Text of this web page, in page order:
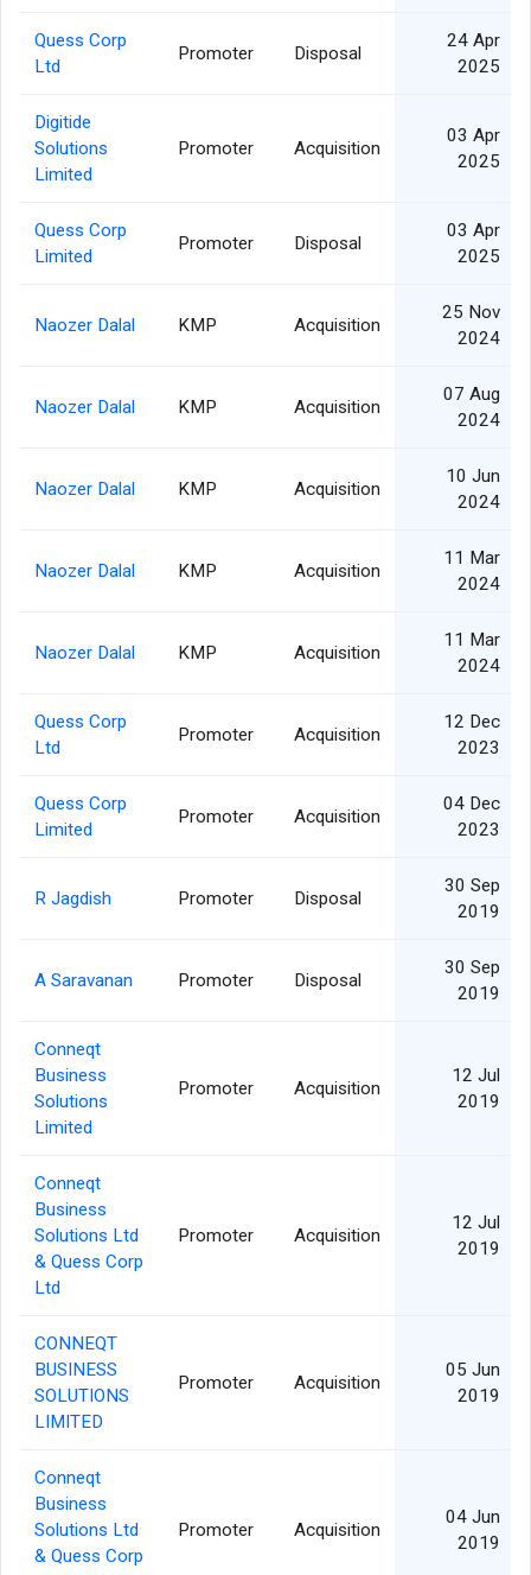
Quess Corp
Ltd
Promoter Disposal
24 Apr
2025
Digitide
Solutions
Limited
Promoter Acquisition
03 Apr
2025
Quess Corp
Limited
Promoter Disposal
03 Apr
2025
Naozer Dalal KMP Acquisition
25 Nov
2024
Naozer Dalal KMP Acquisition
07 Aug
2024
Naozer Dalal KMP Acquisition
10 Jun
2024
Naozer Dalal KMP Acquisition
11 Mar
2024
Naozer Dalal KMP Acquisition
11 Mar
2024
Quess Corp
Ltd
Promoter Acquisition
12 Dec
2023
Quess Corp
Limited
Promoter Acquisition
04 Dec
2023
R Jagdish Promoter Disposal
30 Sep
2019
A Saravanan Promoter Disposal
30 Sep
2019
Conneqt
Business
Solutions
Limited
Promoter Acquisition
12 Jul
2019
Conneqt
Business
Solutions Ltd
& Quess Corp
Ltd
Promoter Acquisition
12 Jul
2019
CONNEQT
BUSINESS
SOLUTIONS
LIMITED
Promoter Acquisition
05 Jun
2019
Conneqt
Business
Solutions Ltd
& Quess Corp
Promoter Acquisition
04 Jun
2019